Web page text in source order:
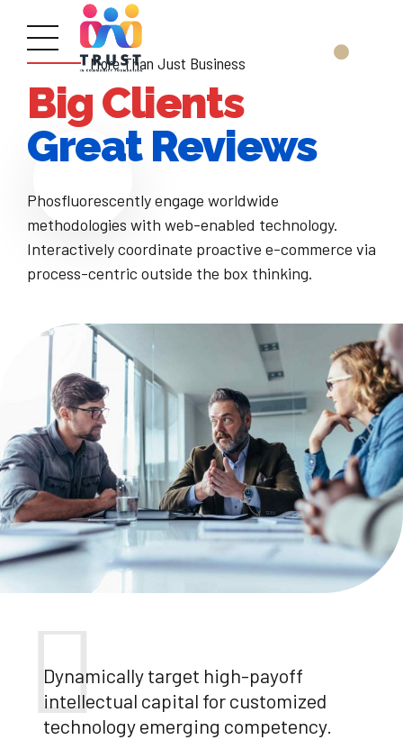
More Than Just Business
Big Clients
Great Reviews
Phosfluorescently engage worldwide
methodologies with web-enabled technology.
Interactively coordinate proactive e-commerce via
process-centric outside the box thinking.
Dynamically target high-payoff
intellectual capital for customized
technology emerging competency.